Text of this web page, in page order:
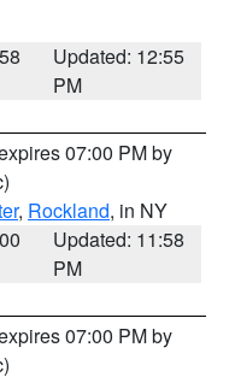
Updated: 12:55
PM
07:00 PM by
, Rockland, in NY
Updated: 11:58
PM
07:00 PM by